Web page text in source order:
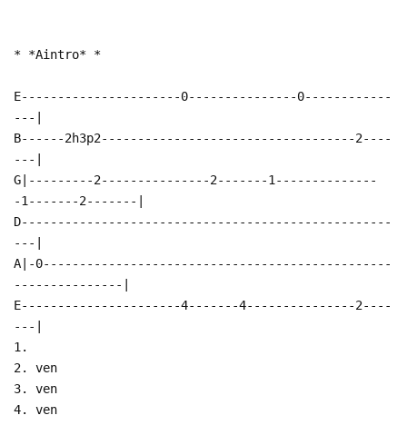
* *Aintro* *
E----------------------0---------------0------------
---|
B------2h3p2-----------------------------------2----
---|
G|---------2---------------2-------1--------------
-1-------2-------|
D---------------------------------------------------
---|
A|-0------------------------------------------------
---------------|
E----------------------4-------4---------------2----
---|
1.
2. ven
3. ven
4. ven